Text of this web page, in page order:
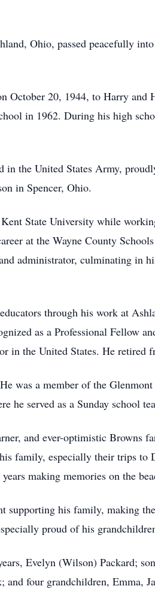
Ohio, passed peacefully
October 20, 1944, to Harry
in 1962. During his high
in the United States Army,
in Spencer, Ohio.
State University while
at the Wayne County
administrator, culminating in
through his work at
as a Professional Fellow
in the United States. He retired
was a member of the
he served as a Sunday school
and ever-optimistic Browns
family, especially their trips
making memories on the
supporting his family, making
proud of his
Evelyn (Wilson) Packard;
and four grandchildren, Emma,